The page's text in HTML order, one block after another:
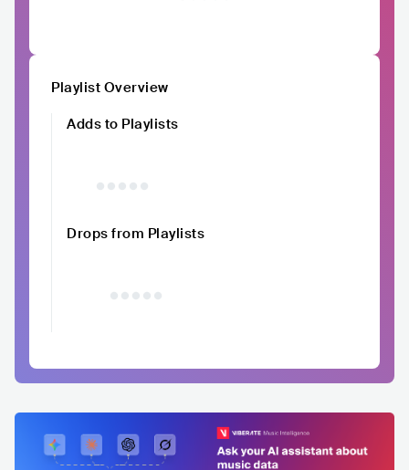
Playlist Overview
Adds to Playlists
Drops from Playlists